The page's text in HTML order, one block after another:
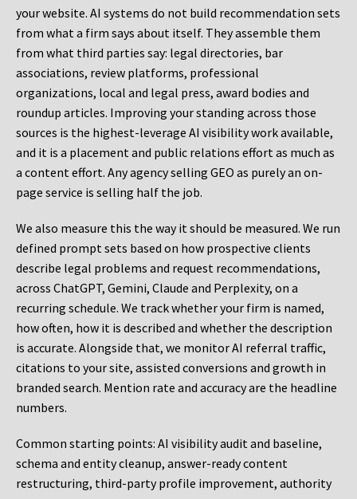
your website. AI systems do not build recommendation sets
from what a firm says about itself. They assemble them
from what third parties say: legal directories, bar
associations, review platforms, professional
organizations, local and legal press, award bodies and
roundup articles. Improving your standing across those
sources is the highest-leverage AI visibility work available,
and it is a placement and public relations effort as much as
a content effort. Any agency selling GEO as purely an on-
page service is selling half the job.
We also measure this the way it should be measured. We run
defined prompt sets based on how prospective clients
describe legal problems and request recommendations,
across ChatGPT, Gemini, Claude and Perplexity, on a
recurring schedule. We track whether your firm is named,
how often, how it is described and whether the description
is accurate. Alongside that, we monitor AI referral traffic,
citations to your site, assisted conversions and growth in
branded search. Mention rate and accuracy are the headline
numbers.
Common starting points: AI visibility audit and baseline,
schema and entity cleanup, answer-ready content
restructuring, third-party profile improvement, authority